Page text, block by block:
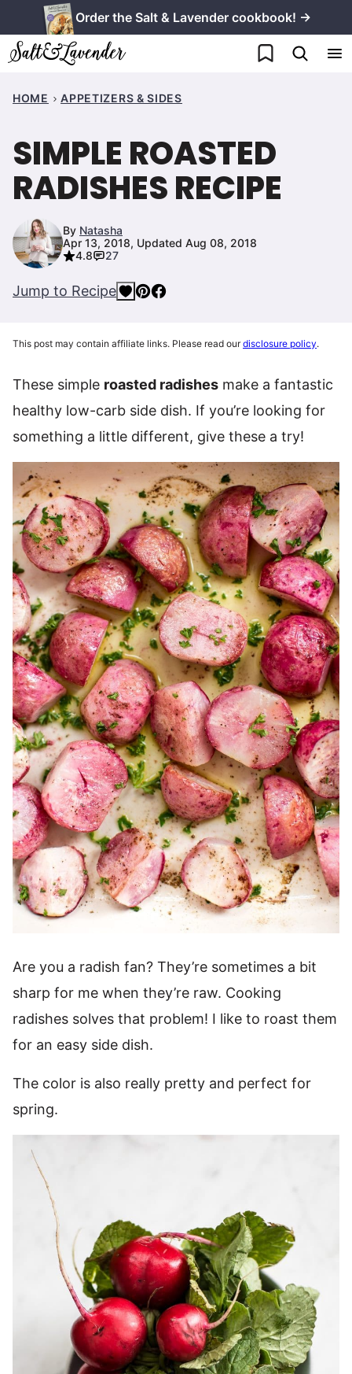
to
content
Order the Salt & Lavender cookbook! →
My Favorites
HOME APPETIZERS & SIDES
SIMPLE ROASTED
RADISHES RECIPE
By Natasha
Apr 13, 2018, Updated Aug 08, 2018
4.8
27
Jump to Recipe
This post may contain affiliate links. Please read ourdisclosure policy.
These simple roasted radishes make a fantastic
healthy low-carb side dish. If you’re looking for
something a little different, give these a try!
Are you a radish fan? They’re sometimes a bit
sharp for me when they’re raw. Cooking
radishes solves that problem! I like to roast them
for an easy side dish.
The color is also really pretty and perfect for
spring.